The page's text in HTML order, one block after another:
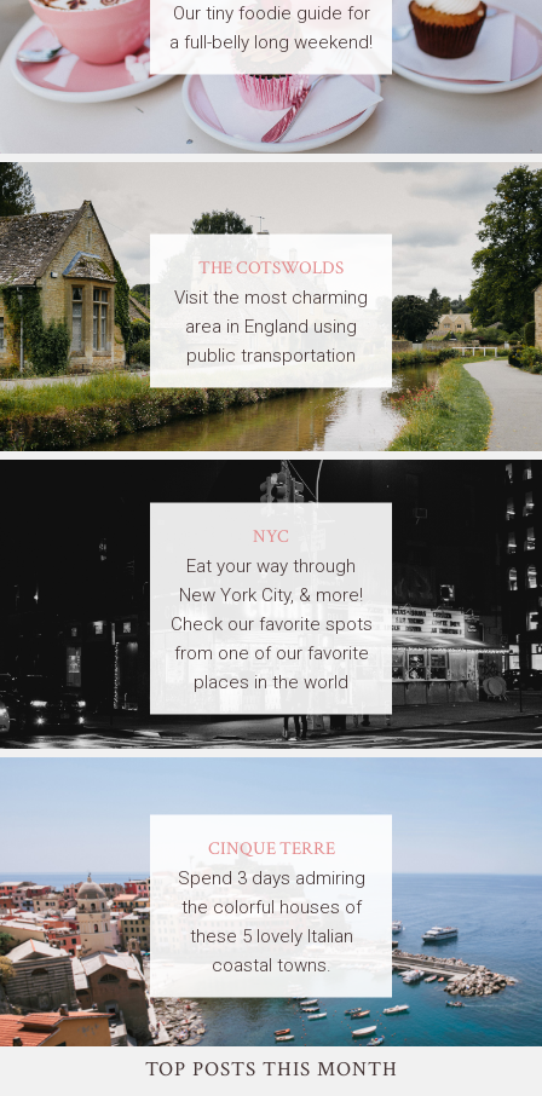
Our tiny foodie guide for
a full-belly long weekend!
THE COTSWOLDS
Visit the most charming
area in England using
public transportation
NYC
Eat your way through
New York City, & more!
Check our favorite spots
from one of our favorite
places in the world
CINQUE TERRE
Spend 3 days admiring
the colorful houses of
these 5 lovely Italian
coastal towns.
TOP POSTS THIS MONTH